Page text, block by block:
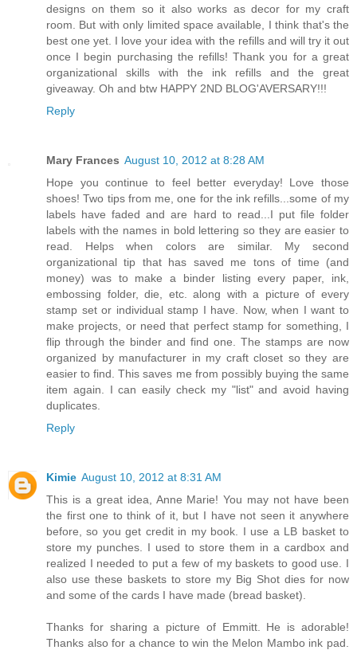
designs on them so it also works as decor for my craft
room. But with only limited space available, I think that's the
best one yet. I love your idea with the refills and will try it out
once I begin purchasing the refills! Thank you for a great
organizational skills with the ink refills and the great
giveaway. Oh and btw HAPPY 2ND BLOG'AVERSARY!!!
Reply
Mary Frances August 10, 2012 at 8:28 AM
Hope you continue to feel better everyday! Love those
shoes! Two tips from me, one for the ink refills...some of my
labels have faded and are hard to read...I put file folder
labels with the names in bold lettering so they are easier to
read. Helps when colors are similar. My second
organizational tip that has saved me tons of time (and
money) was to make a binder listing every paper, ink,
embossing folder, die, etc. along with a picture of every
stamp set or individual stamp I have. Now, when I want to
make projects, or need that perfect stamp for something, I
flip through the binder and find one. The stamps are now
organized by manufacturer in my craft closet so they are
easier to find. This saves me from possibly buying the same
item again. I can easily check my "list" and avoid having
duplicates.
Reply
Kimie August 10, 2012 at 8:31 AM
This is a great idea, Anne Marie! You may not have been
the first one to think of it, but I have not seen it anywhere
before, so you get credit in my book. I use a LB basket to
store my punches. I used to store them in a cardbox and
realized I needed to put a few of my baskets to good use. I
also use these baskets to store my Big Shot dies for now
and some of the cards I have made (bread basket).
Thanks for sharing a picture of Emmitt. He is adorable!
Thanks also for a chance to win the Melon Mambo ink pad.